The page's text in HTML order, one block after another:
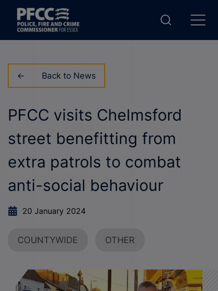
Back to News
PFCC visits Chelmsford
street benefitting from
extra patrols to combat
anti-social behaviour
20 January 2024
COUNTYWIDE OTHER